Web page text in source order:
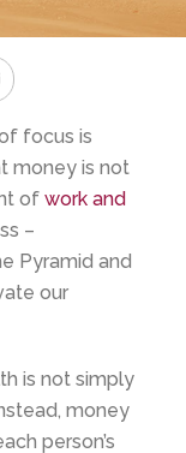
focus is
money is not
of work and
–
Pyramid and
our
is not simply
money
person’s